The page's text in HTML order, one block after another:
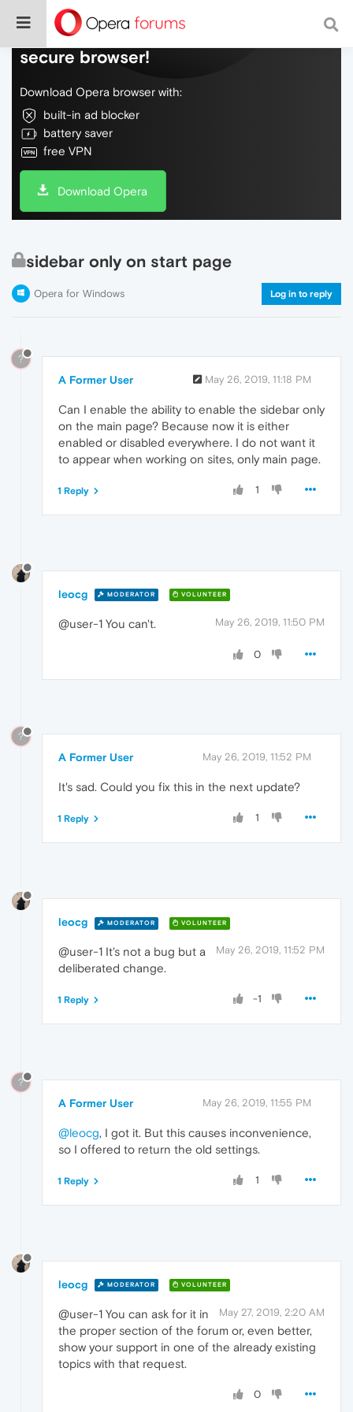
Do more on the web, with a fast and
secure browser!
Download Opera browser with:
built-in ad blocker
battery saver
free VPN
Download Opera
sidebar only on start page
Opera for Windows Log in to reply
?
A Former User May 26, 2019, 11:18 PM
Can I enable the ability to enable the sidebar only
on the main page? Because now it is either
enabled or disabled everywhere. I do not want it
to appear when working on sites, only main page.
1
1 Reply
leocg MODERATOR VOLUNTEER
May 26, 2019, 11:50 PM
@user-1 You can't.
0
?
A Former User May 26, 2019, 11:52 PM
It's sad. Could you fix this in the next update?
1
1 Reply
leocg MODERATOR VOLUNTEER
May 26, 2019, 11:52 PM
@user-1 It's not a bug but a
deliberated change.
-1
1 Reply
?
A Former User May 26, 2019, 11:55 PM
@leocg, I got it. But this causes inconvenience,
so I offered to return the old settings.
1
1 Reply
leocg MODERATOR VOLUNTEER
May 27, 2019, 2:20 AM
@user-1 You can ask for it in
the proper section of the forum or, even better,
show your support in one of the already existing
topics with that request.
0